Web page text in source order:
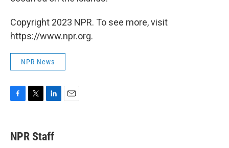
Copyright 2023 NPR. To see more, visit
https://www.npr.org.
NPR News
e
b
t
t
k
e
NPR Staff